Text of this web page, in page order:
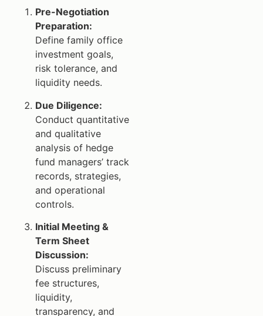
Pre-Negotiation
Preparation:
Define family office
investment goals,
risk tolerance, and
liquidity needs.
Due Diligence:
Conduct quantitative
and qualitative
analysis of hedge
fund managers’ track
records, strategies,
and operational
controls.
Initial Meeting &
Term Sheet
Discussion:
Discuss preliminary
fee structures,
liquidity,
transparency, and